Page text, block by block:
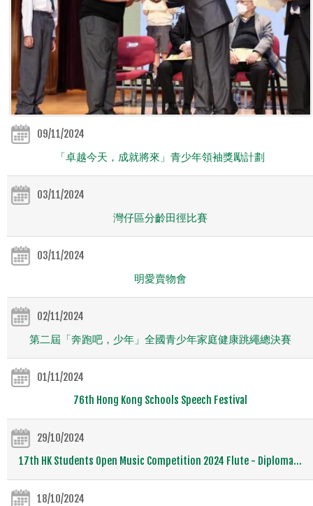
09/11/2024
「卓越今天，成就將來」青少年領袖獎勵計劃
03/11/2024
灣仔區分齡田徑比賽
03/11/2024
明愛賣物會
02/11/2024
第二屆「奔跑吧，少年」全國青少年家庭健康跳繩總決賽
01/11/2024
76th Hong Kong Schools Speech Festival
29/10/2024
17th HK Students Open Music Competition 2024 Flute - Diploma...
18/10/2024